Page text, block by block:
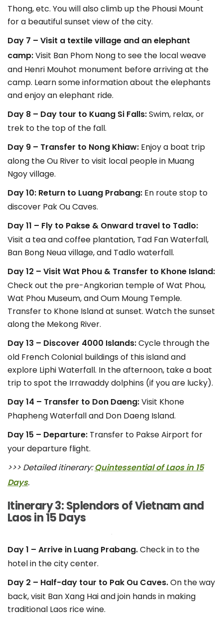
Thong, etc. You will also climb up the Phousi Mount
for a beautiful sunset view of the city.
Day 7 – Visit a textile village and an elephant
camp:Visit Ban Phom Nong to see the local weave
and Henri Mouhot monument before arriving at the
camp. Learn some information about the elephants
and enjoy an elephant ride.
Day 8 – Day tour to Kuang Si Falls:Swim, relax, or
trek to the top of the fall.
Day 9 – Transfer to Nong Khiaw: Enjoy a boat trip
along the Ou River to visit local people in Muang
Ngoy village.
Day 10: Return to Luang Prabang: En route stop to
discover Pak Ou Caves.
Day 11 – Fly to Pakse & Onward travel to Tadlo:
Visit a tea and coffee plantation, Tad Fan Waterfall,
Ban Bong Neua village, and Tadlo waterfall.
Day 12 – Visit Wat Phou & Transfer to Khone Island:
Check out the pre-Angkorian temple of Wat Phou,
Wat Phou Museum, and Oum Moung Temple.
Transfer to Khone Island at sunset. Watch the sunset
along the Mekong River.
Day 13 – Discover 4000 Islands:Cycle through the
old French Colonial buildings of this island and
explore Liphi Waterfall. In the afternoon, take a boat
trip to spot the Irrawaddy dolphins (if you are lucky).
Day 14 – Transfer to Don Daeng:Visit Khone
Phapheng Waterfall and Don Daeng Island.
Day 15 – Departure: Transfer to Pakse Airport for
your departure flight.
>>> Detailed itinerary:Quintessential of Laos in 15
Days.
Itinerary 3: Splendors of Vietnam and
Laos in 15 Days
Day 1 – Arrive in Luang Prabang.Check in to the
hotel in the city center.
Day 2 – Half-day tour to Pak Ou Caves.On the way
back, visit Ban Xang Hai and join hands in making
traditional Laos rice wine.